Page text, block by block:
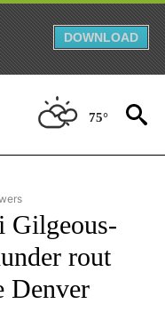
DOWNLOAD
75°
- SPORTS" TO RECEIVE
Gilgeous-
rout
Denver